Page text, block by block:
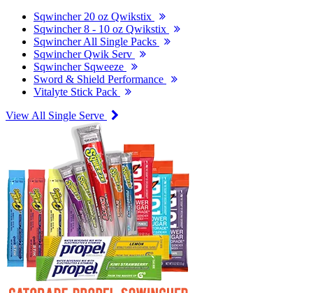
Sqwincher 20 oz Qwikstix
Sqwincher 8 - 10 oz Qwikstix
Sqwincher All Single Packs
Sqwincher Qwik Serv
Sqwincher Sqweeze
Sword & Shield Performance
Vitalyte Stick Pack
View All Single Serve